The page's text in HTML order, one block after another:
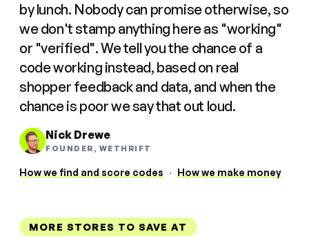
by lunch. Nobody can promise otherwise, so
we don't stamp anything here as "working"
or "verified". We tell you the chance of a
code working instead, based on real
shopper feedback and data, and when the
chance is poor we say that out loud.
Nick Drewe
FOUNDER, WETHRIFT
How we find and score codes · How we make money
MORE STORES TO SAVE AT